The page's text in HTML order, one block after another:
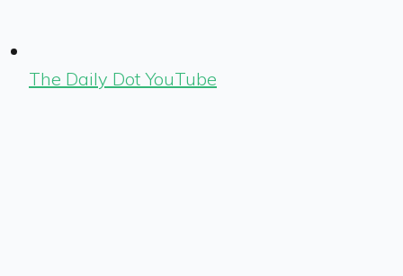
The Daily Dot YouTube